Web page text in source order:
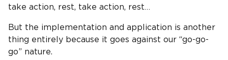
take action, rest, take action, rest…
But the implementation and application is another
thing entirely because it goes against our “go-go-
go” nature.